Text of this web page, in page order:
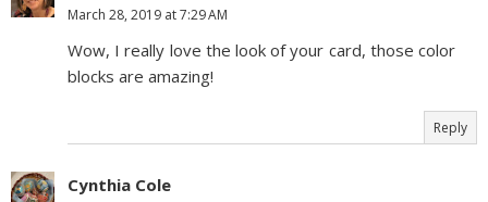
March 28, 2019 at 7:29 AM
Wow, I really love the look of your card, those color
blocks are amazing!
Reply
Cynthia Cole